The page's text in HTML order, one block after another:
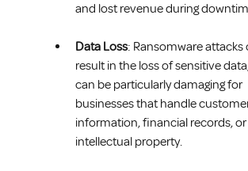
and lost revenue during
Data Loss: Ransomware attacks
result in the loss of sensitive
can be particularly damaging for
businesses that handle
information, financial records, or
intellectual property.